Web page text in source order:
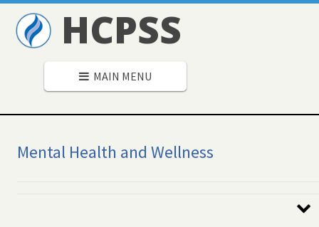
HCPSS
MAIN MENU
Mental Health and Wellness